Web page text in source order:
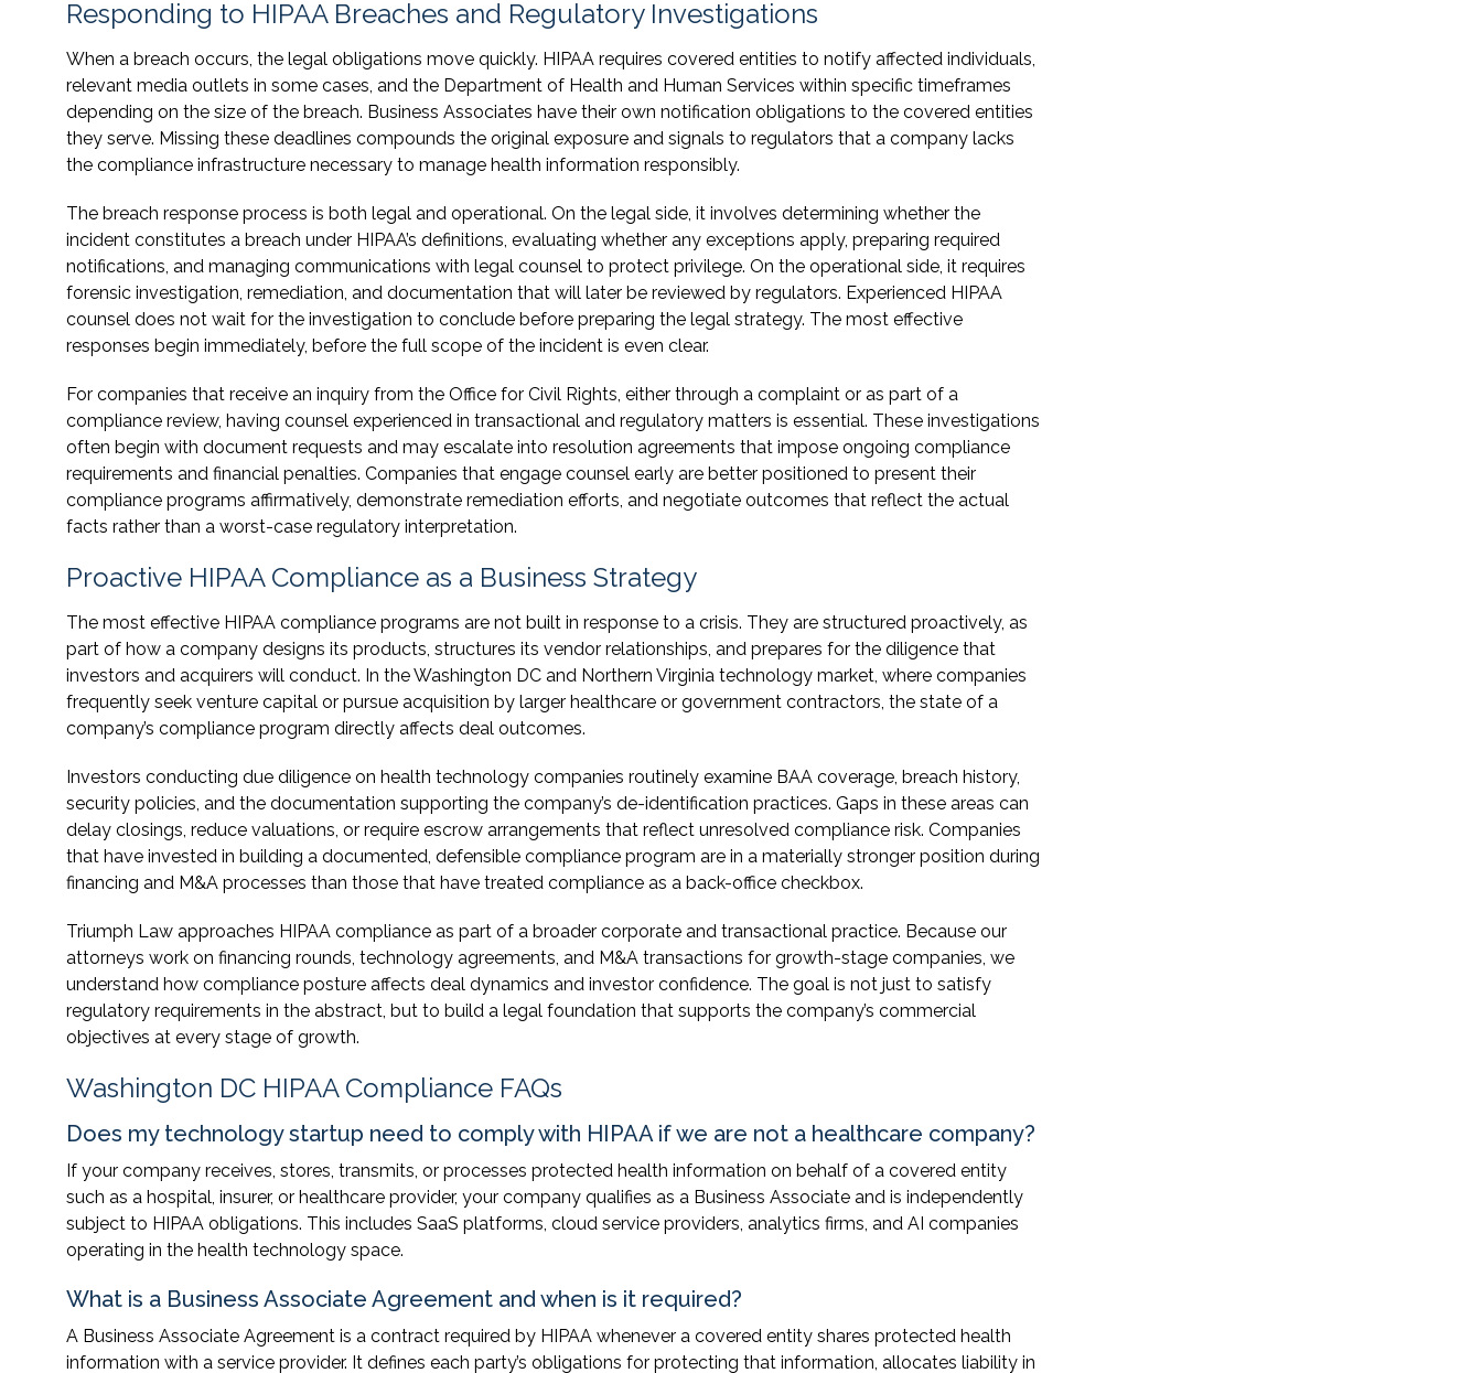
Responding to HIPAA Breaches and Regulatory Investigations
When a breach occurs, the legal obligations move quickly. HIPAA requires covered entities to notify affected individuals,
relevant media outlets in some cases, and the Department of Health and Human Services within specific timeframes
depending on the size of the breach. Business Associates have their own notification obligations to the covered entities
they serve. Missing these deadlines compounds the original exposure and signals to regulators that a company lacks
the compliance infrastructure necessary to manage health information responsibly.
The breach response process is both legal and operational. On the legal side, it involves determining whether the
incident constitutes a breach under HIPAA’s definitions, evaluating whether any exceptions apply, preparing required
notifications, and managing communications with legal counsel to protect privilege. On the operational side, it requires
forensic investigation, remediation, and documentation that will later be reviewed by regulators. Experienced HIPAA
counsel does not wait for the investigation to conclude before preparing the legal strategy. The most effective
responses begin immediately, before the full scope of the incident is even clear.
For companies that receive an inquiry from the Office for Civil Rights, either through a complaint or as part of a
compliance review, having counsel experienced in transactional and regulatory matters is essential. These investigations
often begin with document requests and may escalate into resolution agreements that impose ongoing compliance
requirements and financial penalties. Companies that engage counsel early are better positioned to present their
compliance programs affirmatively, demonstrate remediation efforts, and negotiate outcomes that reflect the actual
facts rather than a worst-case regulatory interpretation.
Proactive HIPAA Compliance as a Business Strategy
The most effective HIPAA compliance programs are not built in response to a crisis. They are structured proactively, as
part of how a company designs its products, structures its vendor relationships, and prepares for the diligence that
investors and acquirers will conduct. In the Washington DC and Northern Virginia technology market, where companies
frequently seek venture capital or pursue acquisition by larger healthcare or government contractors, the state of a
company’s compliance program directly affects deal outcomes.
Investors conducting due diligence on health technology companies routinely examine BAA coverage, breach history,
security policies, and the documentation supporting the company’s de-identification practices. Gaps in these areas can
delay closings, reduce valuations, or require escrow arrangements that reflect unresolved compliance risk. Companies
that have invested in building a documented, defensible compliance program are in a materially stronger position during
financing and M&A processes than those that have treated compliance as a back-office checkbox.
Triumph Law approaches HIPAA compliance as part of a broader corporate and transactional practice. Because our
attorneys work on financing rounds, technology agreements, and M&A transactions for growth-stage companies, we
understand how compliance posture affects deal dynamics and investor confidence. The goal is not just to satisfy
regulatory requirements in the abstract, but to build a legal foundation that supports the company’s commercial
objectives at every stage of growth.
Washington DC HIPAA Compliance FAQs
Does my technology startup need to comply with HIPAA if we are not a healthcare company?
If your company receives, stores, transmits, or processes protected health information on behalf of a covered entity
such as a hospital, insurer, or healthcare provider, your company qualifies as a Business Associate and is independently
subject to HIPAA obligations. This includes SaaS platforms, cloud service providers, analytics firms, and AI companies
operating in the health technology space.
What is a Business Associate Agreement and when is it required?
A Business Associate Agreement is a contract required by HIPAA whenever a covered entity shares protected health
information with a service provider. It defines each party’s obligations for protecting that information, allocates liability in